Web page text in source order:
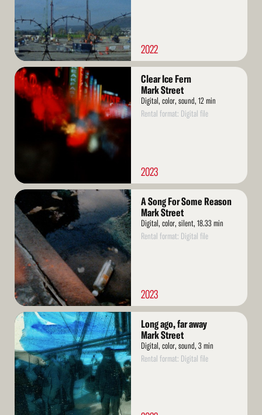
2022
Read
More
Clear Ice Fern
Mark Street
Digital, color, sound, 12 min
Rental format: Digital file
2023
Read
More
A Song For Some Reason
Mark Street
Digital, color, silent, 18.33 min
Rental format: Digital file
2023
Read
More
Long ago, far away
Mark Street
Digital, color, sound, 3 min
Rental format: Digital file